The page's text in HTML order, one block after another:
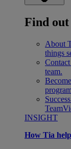
Find out
About
things
team.
INSIGHT
How Tia